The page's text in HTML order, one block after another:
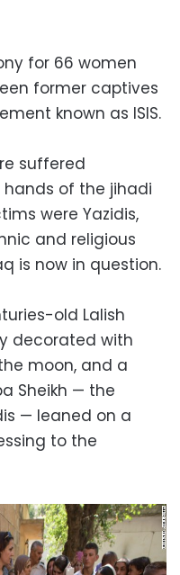
for 66 women
former captives
known as ISIS.
suffered
of the jihadi
were Yazidis,
and religious
is now in question.
old Lalish
decorated with
moon, and a
Sheikh — the
— leaned on a
to the